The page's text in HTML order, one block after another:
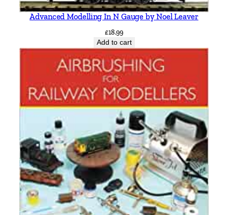
Advanced Modelling In N Gauge by Noel Leaver
£18.99
Add to cart